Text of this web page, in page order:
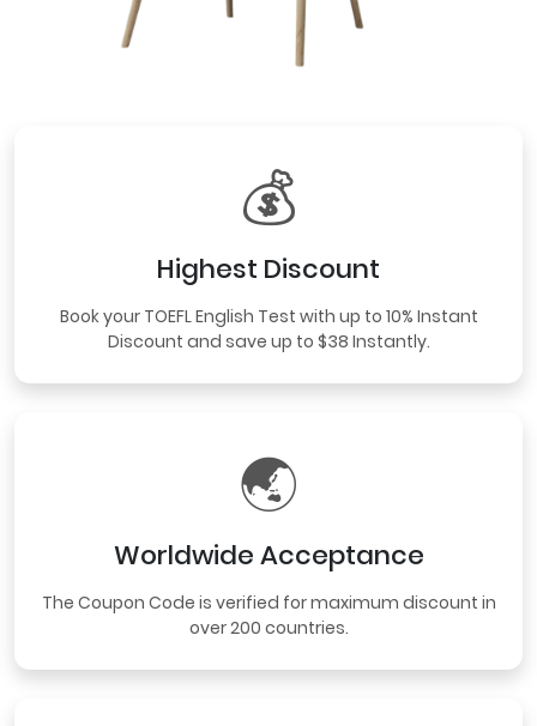
💰
Highest Discount
Book your TOEFL English Test with up to 10% Instant
Discount and save up to $38 Instantly.
🌏
Worldwide Acceptance
The Coupon Code is verified for maximum discount in
over 200 countries.